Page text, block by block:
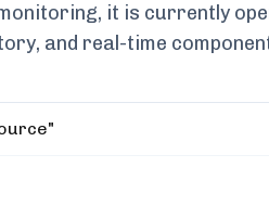
it is currently
and real-time